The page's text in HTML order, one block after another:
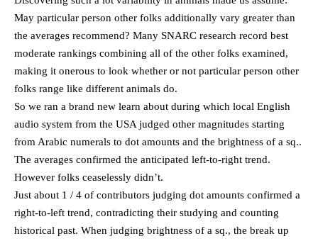
May particular person other folks additionally vary greater than
the averages recommend? Many SNARC research record best
moderate rankings combining all of the other folks examined,
making it onerous to look whether or not particular person other
folks range like different animals do.
So we ran a brand new learn about during which local English
audio system from the USA judged other magnitudes starting
from Arabic numerals to dot amounts and the brightness of a sq..
The averages confirmed the anticipated left-to-right trend.
However folks ceaselessly didn’t.
Just about 1 / 4 of contributors judging dot amounts confirmed a
right-to-left trend, contradicting their studying and counting
historical past. When judging brightness of a sq., the break up